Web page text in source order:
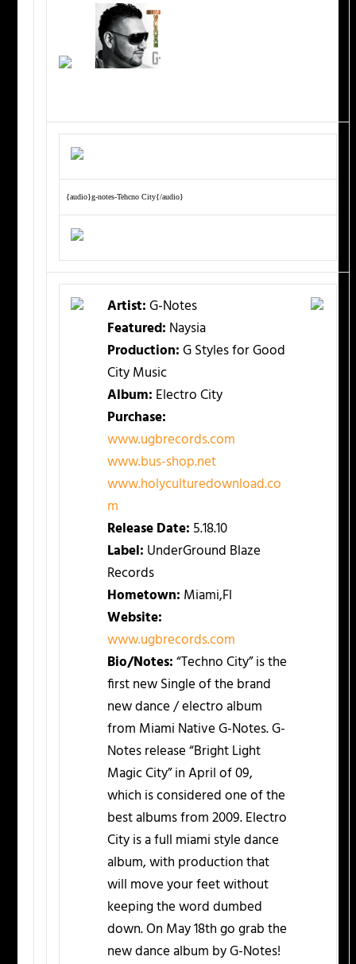
{audio}g-notes-Tehcno City{/audio}
Artist:G-Notes
Featured: Naysia
Production:G Styles for Good
City Music
Album: Electro City
Purchase:
www.ugbrecords.com
www.bus-shop.net
www.holyculturedownload.co
m
Release Date: 5.18.10
Label: UnderGround Blaze
Records
Hometown: Miami,Fl
Website:
www.ugbrecords.com
Bio/Notes:“Techno City” is the
first new Single of the brand
new dance / electro album
from Miami Native G-Notes. G-
Notes release “Bright Light
Magic City” in April of 09,
which is considered one of the
best albums from 2009. Electro
City is a full miami style dance
album, with production that
will move your feet without
keeping the word dumbed
down. On May 18th go grab the
new dance album by G-Notes!